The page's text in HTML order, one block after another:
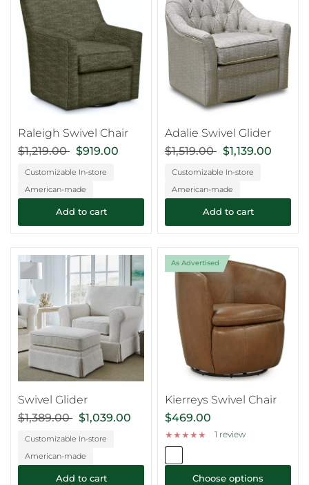
Raleigh Swivel Chair
$1,219.00
$919.00
Customizable In-store
American-made
Add to cart
Adalie Swivel Glider
$1,519.00
$1,139.00
Customizable In-store
American-made
Add to cart
Swivel Glider
$1,389.00
$1,039.00
Customizable In-store
American-made
Add to cart
As Advertised
Kierreys Swivel Chair
$469.00
1 review
Choose options